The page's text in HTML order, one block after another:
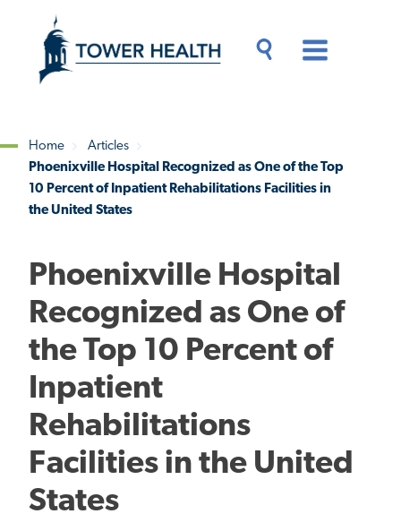
content
Content
Breadcrumb
Home
Articles
Phoenixville Hospital Recognized as One of the Top
10 Percent of Inpatient Rehabilitations Facilities in
the United States
Phoenixville Hospital
Recognized as One of
the Top 10 Percent of
Inpatient
Rehabilitations
Facilities in the United
States